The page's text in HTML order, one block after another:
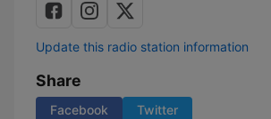
Update this radio station information
Share
Facebook Twitter